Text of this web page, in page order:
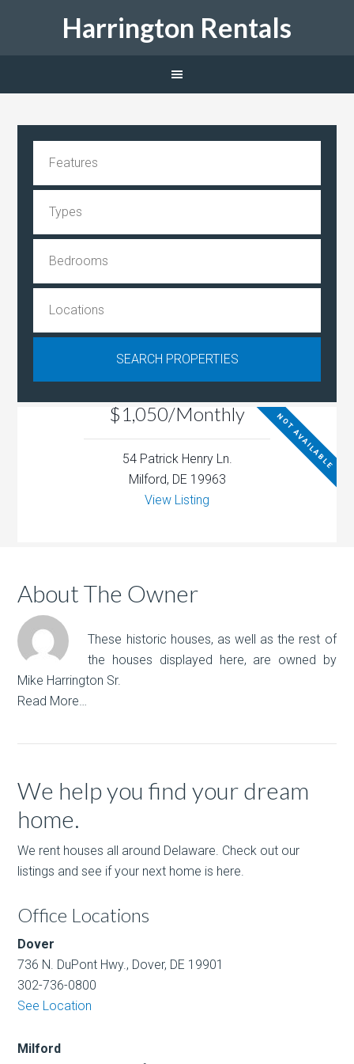
Harrington Rentals
$1,050/Monthly NOT AVAILABLE
54 Patrick Henry Ln.
Milford, DE 19963
View Listing
About The Owner
These historic houses, as well as the rest of
the houses displayed here, are owned by
Mike Harrington Sr.
Read More…
We help you find your dream
home.
We rent houses all around Delaware. Check out our
listings and see if your next home is here.
Office Locations
Dover
736 N. DuPont Hwy., Dover, DE 19901
302-736-0800
See Location
Milford